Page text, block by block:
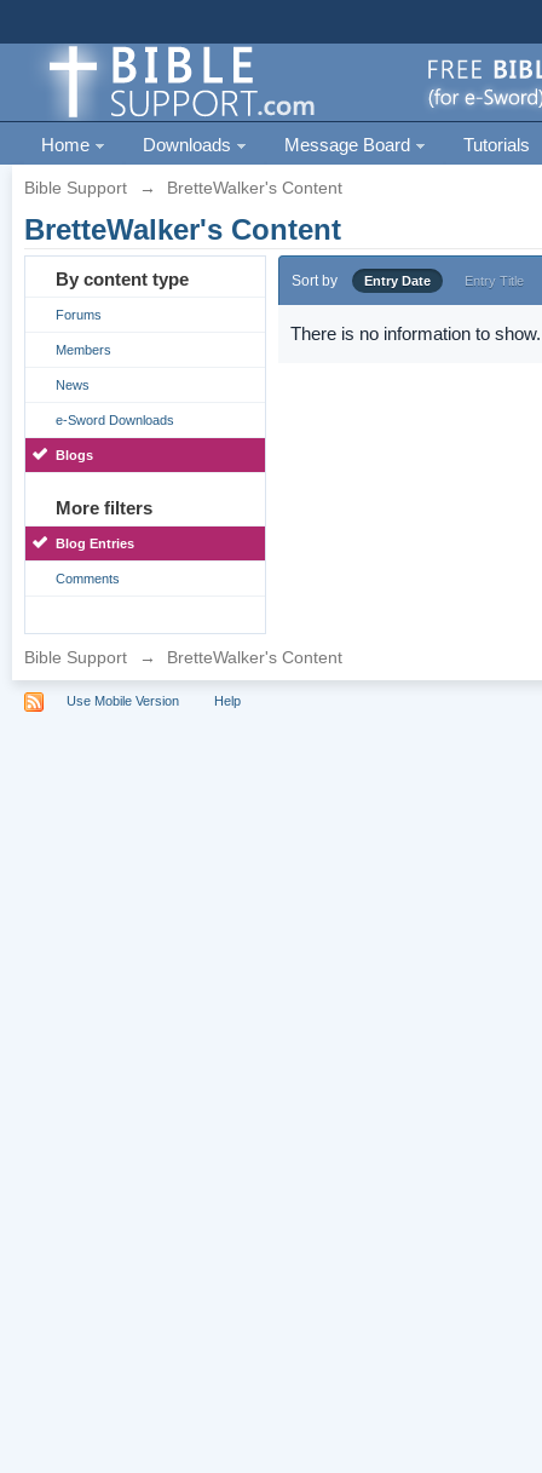
Home Downloads Message Board Tutorials
Bible Support → BretteWalker's Content
BretteWalker's Content
By content type
Forums
Members
News
e-Sword Downloads
Blogs
More filters
Blog Entries
Comments
Sort by Entry Date Entry Title
There is no information to show.
Bible Support → BretteWalker's Content
Use Mobile Version Help